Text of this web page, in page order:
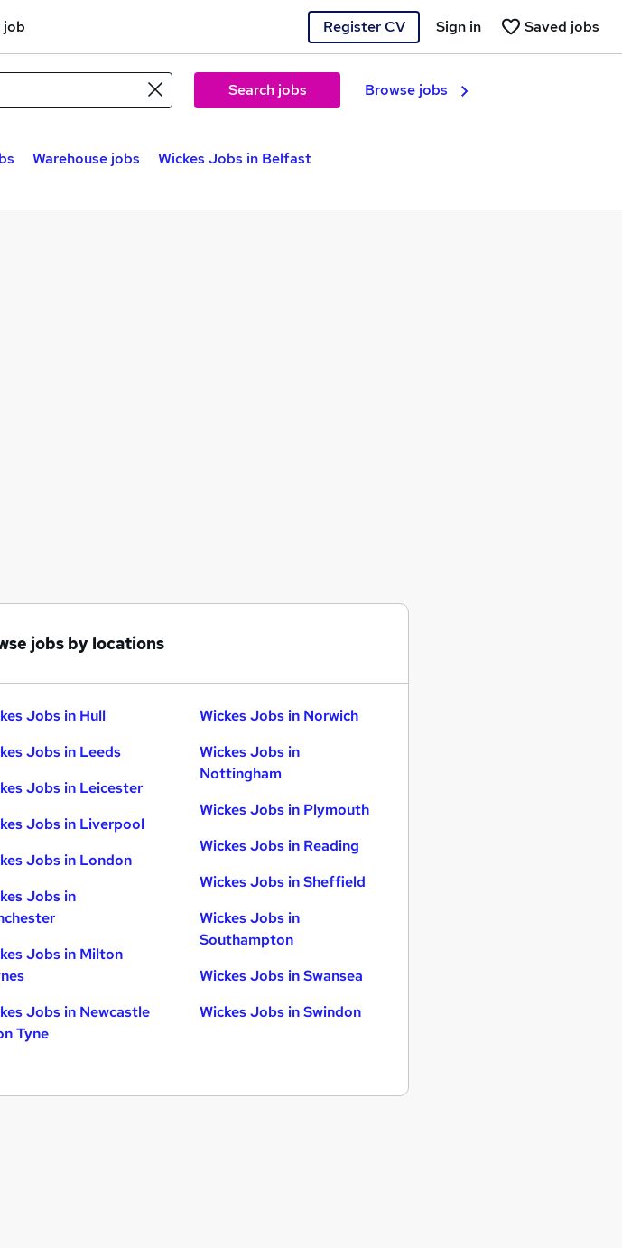
job Register CV Saved jobs
Sign in
Search jobs Browse jobs
Warehouse jobs
Wickes Jobs in Belfast
jobs by locations
Jobs in Hull
Jobs in Leeds
Jobs in Leicester
Jobs in Liverpool
Jobs in London
Jobs in
Jobs in Milton
Jobs in Newcastle
Tyne
Wickes Jobs in Norwich
Wickes Jobs in
Nottingham
Wickes Jobs in Plymouth
Wickes Jobs in Reading
Wickes Jobs in Sheffield
Wickes Jobs in
Southampton
Wickes Jobs in Swansea
Wickes Jobs in Swindon